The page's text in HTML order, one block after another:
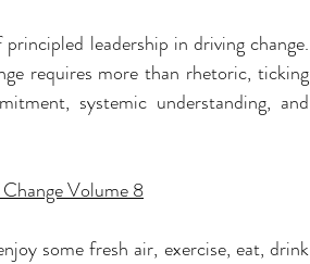
leadership in driving change.
requires more than rhetoric, ticking
systemic understanding, and
Volume 8
some fresh air, exercise, eat, drink